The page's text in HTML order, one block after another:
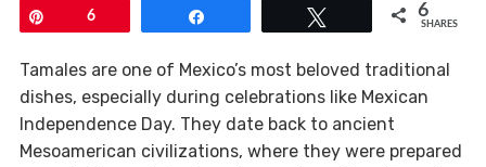
6 6
SHARES
Tamales are one of Mexico’s most beloved traditional
dishes, especially during celebrations like Mexican
Independence Day. They date back to ancient
Mesoamerican civilizations, where they were prepared